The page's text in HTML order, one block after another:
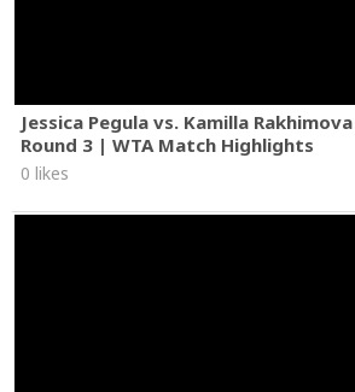
Jessica Pegula vs. Kamilla
Round 3 | WTA Match Highlights
0 likes